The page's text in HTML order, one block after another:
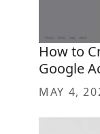
How to
Google
MAY 4,